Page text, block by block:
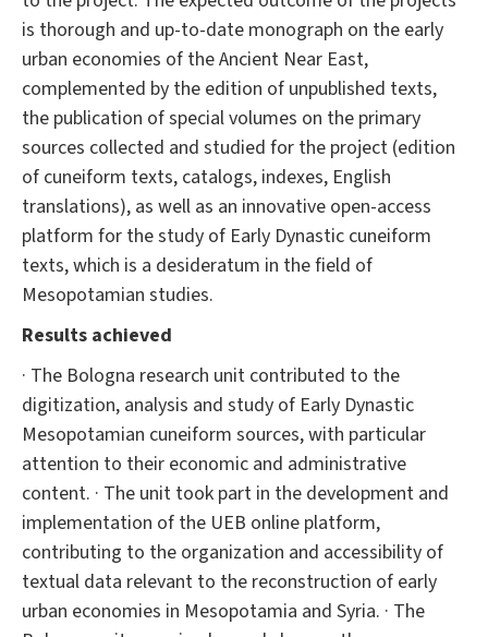
is thorough and up-to-date monograph on the early
urban economies of the Ancient Near East,
complemented by the edition of unpublished texts,
the publication of special volumes on the primary
sources collected and studied for the project (edition
of cuneiform texts, catalogs, indexes, English
translations), as well as an innovative open-access
platform for the study of Early Dynastic cuneiform
texts, which is a desideratum in the field of
Mesopotamian studies.
Results achieved
· The Bologna research unit contributed to the
digitization, analysis and study of Early Dynastic
Mesopotamian cuneiform sources, with particular
attention to their economic and administrative
content. · The unit took part in the development and
implementation of the UEB online platform,
contributing to the organization and accessibility of
textual data relevant to the reconstruction of early
urban economies in Mesopotamia and Syria. · The